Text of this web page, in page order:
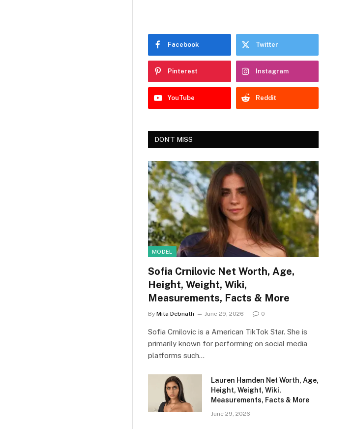
Facebook Twitter
Pinterest Instagram
YouTube Reddit
DON'T MISS
MODEL
Sofia Crnilovic Net Worth, Age,
Height, Weight, Wiki,
Measurements, Facts & More
By Mita Debnath June 29, 2026 0
Sofia Crnilovic is a American TikTok Star. She is
primarily known for performing on social media
platforms such…
Lauren Hamden Net Worth, Age,
Height, Weight, Wiki,
Measurements, Facts & More
June 29, 2026